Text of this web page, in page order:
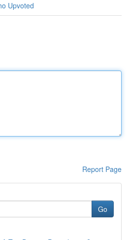
Upvoted
Report Page
Go